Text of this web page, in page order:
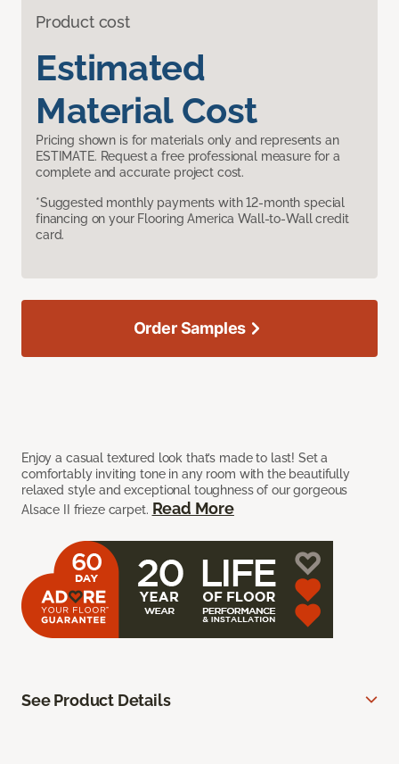
Product cost
Estimated
Material Cost
Pricing shown is for materials only and represents an
ESTIMATE. Request a free professional measure for a
complete and accurate project cost.
*Suggested monthly payments with 12-month special
financing on your Flooring America Wall-to-Wall credit
card.
Enjoy a casual textured look that’s made to last! Set a
comfortably inviting tone in any room with the beautifully
relaxed style and exceptional toughness of our gorgeous
Alsace II frieze carpet. Read More
Order Samples
See Product Details